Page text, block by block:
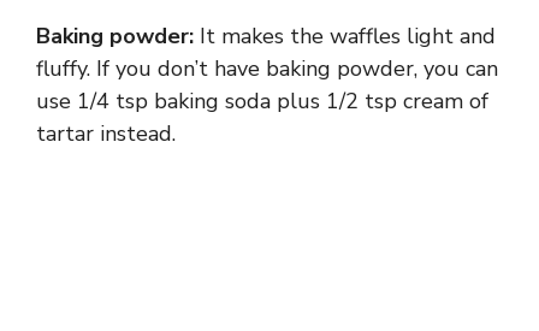
Baking powder: It makes the waffles light and
fluffy. If you don’t have baking powder, you can
use 1/4 tsp baking soda plus 1/2 tsp cream of
tartar instead.